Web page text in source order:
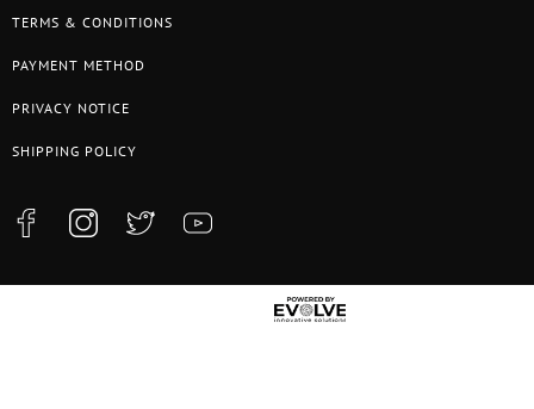
TERMS & CONDITIONS
PAYMENT METHOD
PRIVACY NOTICE
SHIPPING POLICY